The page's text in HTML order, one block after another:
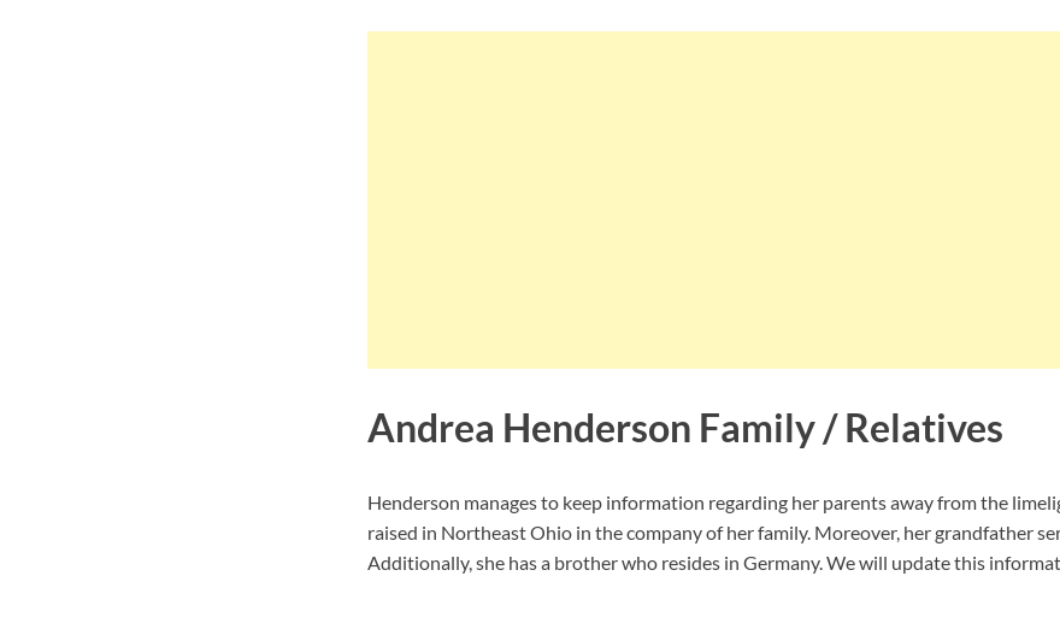
Andrea Henderson Family / Relatives
Henderson manages to keep information regarding her parents away from the
raised in Northeast Ohio in the company of her family. Moreover, her grandfather
Additionally, she has a brother who resides in Germany. We will update this